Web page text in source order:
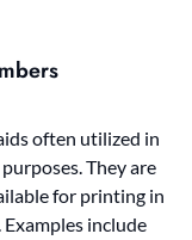
often utilized in
They are
for printing in
include